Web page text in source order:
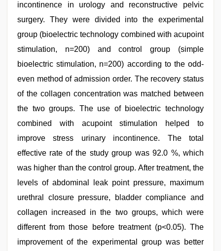
incontinence in urology and reconstructive pelvic
surgery. They were divided into the experimental
group (bioelectric technology combined with acupoint
stimulation, n=200) and control group (simple
bioelectric stimulation, n=200) according to the odd-
even method of admission order. The recovery status
of the collagen concentration was matched between
the two groups. The use of bioelectric technology
combined with acupoint stimulation helped to
improve stress urinary incontinence. The total
effective rate of the study group was 92.0 %, which
was higher than the control group. After treatment, the
levels of abdominal leak point pressure, maximum
urethral closure pressure, bladder compliance and
collagen increased in the two groups, which were
different from those before treatment (p<0.05). The
improvement of the experimental group was better